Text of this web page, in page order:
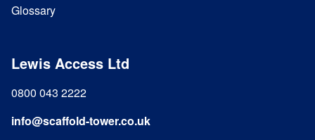
Glossary
Lewis Access Ltd
0800 043 2222
info@scaffold-tower.co.uk